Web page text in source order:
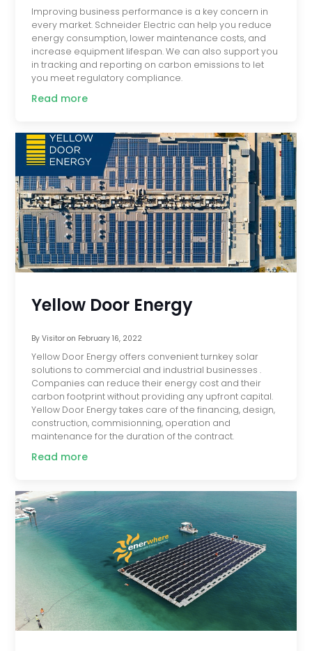
Improving business performance is a key concern in
every market. Schneider Electric can help you reduce
energy consumption, lower maintenance costs, and
increase equipment lifespan. We can also support you
in tracking and reporting on carbon emissions to let
you meet regulatory compliance.
Read more
Yellow Door Energy
By Visitoron February 16, 2022
Yellow Door Energy offers convenient turnkey solar
solutions to commercial and industrial businesses .
Companies can reduce their energy cost and their
carbon footprint without providing any upfront capital.
Yellow Door Energy takes care of the financing, design,
construction, commisionning, operation and
maintenance for the duration of the contract.
Read more